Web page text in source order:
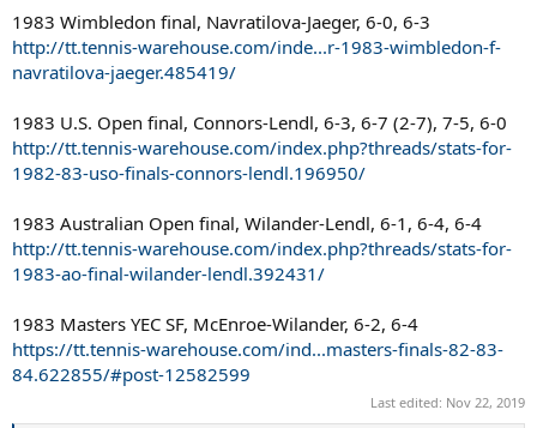
1983 Wimbledon final, Navratilova-Jaeger, 6-0, 6-3
http://tt.tennis-warehouse.com/inde...r-1983-wimbledon-f-
navratilova-jaeger.485419/
1983 U.S. Open final, Connors-Lendl, 6-3, 6-7 (2-7), 7-5, 6-0
http://tt.tennis-warehouse.com/index.php?threads/stats-for-
1982-83-uso-finals-connors-lendl.196950/
1983 Australian Open final, Wilander-Lendl, 6-1, 6-4, 6-4
http://tt.tennis-warehouse.com/index.php?threads/stats-for-
1983-ao-final-wilander-lendl.392431/
1983 Masters YEC SF, McEnroe-Wilander, 6-2, 6-4
https://tt.tennis-warehouse.com/ind...masters-finals-82-83-
84.622855/#post-12582599
Last edited: Nov 22, 2019